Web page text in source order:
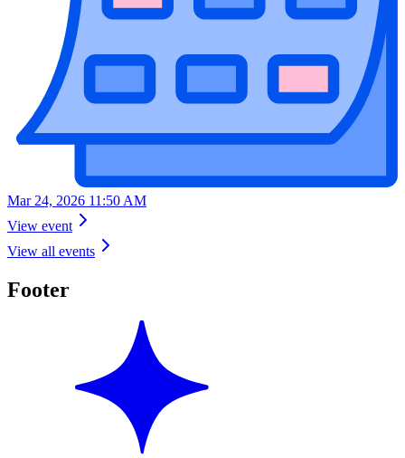
Mar 24, 2026 11:50 AM
View event
View all events
Footer